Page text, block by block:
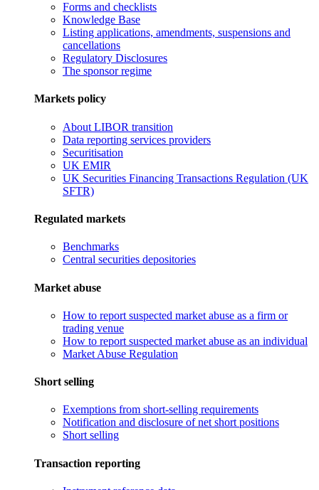
Forms and checklists
Knowledge Base
Listing applications, amendments, suspensions and
cancellations
Regulatory Disclosures
The sponsor regime
Markets policy
About LIBOR transition
Data reporting services providers
Securitisation
UK EMIR
UK Securities Financing Transactions Regulation (UK
SFTR)
Regulated markets
Benchmarks
Central securities depositories
Market abuse
How to report suspected market abuse as a firm or
trading venue
How to report suspected market abuse as an individual
Market Abuse Regulation
Short selling
Exemptions from short-selling requirements
Notification and disclosure of net short positions
Short selling
Transaction reporting